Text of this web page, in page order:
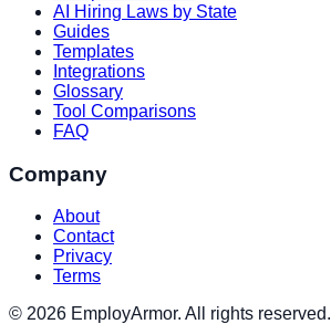
AI Hiring Laws by State
Guides
Templates
Integrations
Glossary
Tool Comparisons
FAQ
Company
About
Contact
Privacy
Terms
© 2026 EmployArmor. All rights reserved.